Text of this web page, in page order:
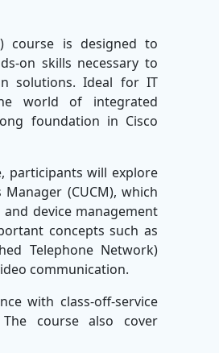
course is designed to
on skills necessary to
solutions. Ideal for IT
world of integrated
foundation in Cisco
participants will explore
(CUCM), which
device management
concepts such as
Telephone Network)
communication.
with class-off-service
course also cover
performance of